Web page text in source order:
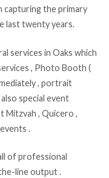
capturing the primary
last twenty years.
services in Oaks which
, Photo Booth (
, portrait
special event
Mitzvah , Quicero ,
.
of professional
line output .